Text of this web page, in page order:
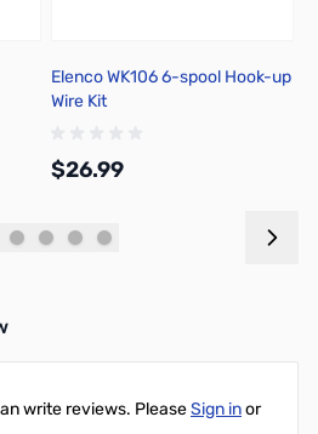
Elenco WK106 6-spool Hook-up
Wire Kit
$26.99
write reviews. PleaseSign inor